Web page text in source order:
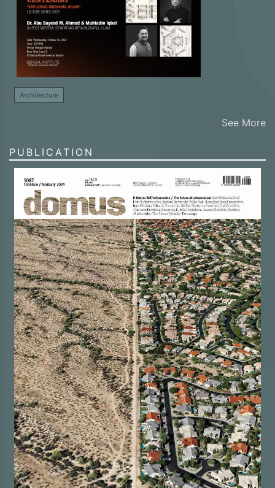
Architecture
See More
PUBLICATION